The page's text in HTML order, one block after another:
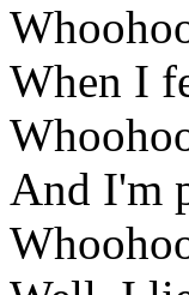
When I
And I'm